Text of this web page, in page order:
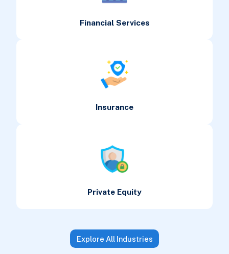
Financial Services
Insurance
Private Equity
Explore All Industries